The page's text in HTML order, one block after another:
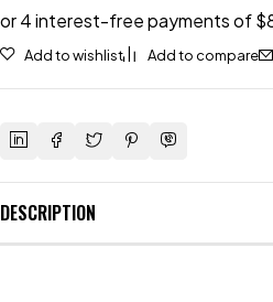
Add to wishlist Add to compare
DESCRIPTION